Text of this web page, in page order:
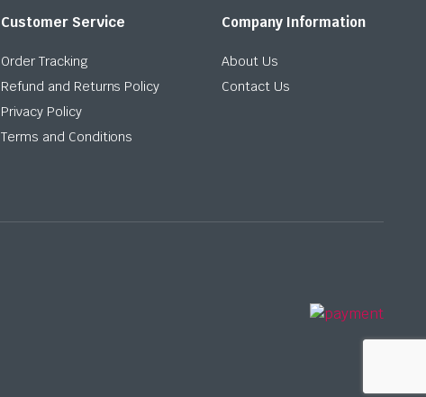
Customer Service
Order Tracking
Refund and Returns Policy
Privacy Policy
Terms and Conditions
Company Information
About Us
Contact Us